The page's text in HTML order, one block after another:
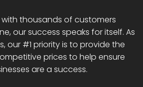
with thousands of customers
our success speaks for itself. As
our #1 priority is to provide the
prices to help ensure
are a success.